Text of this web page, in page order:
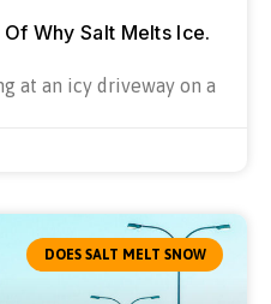
Why Salt Melts Ice.
at an icy driveway on a
DOES SALT MELT SNOW